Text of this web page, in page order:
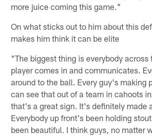
more juice coming this game."
On what sticks out to him about this
makes him think it can be elite
"The biggest thing is everybody across
player comes in and communicates.
around to the ball. Every guy's making
can see that out of a team in cahoots
that's a great sign. It's definitely made
Everybody up front's been holding
been beautiful. I think guys, no matter